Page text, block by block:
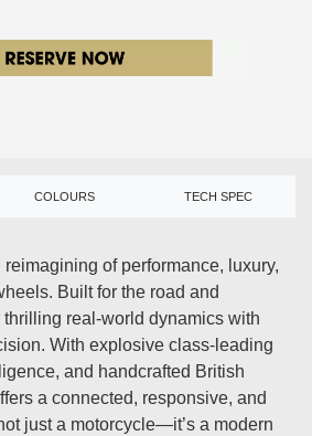
COLOURS TECH SPEC
of performance, luxury,
Built for the road and
real-world dynamics with
With explosive class-leading
and handcrafted British
a connected, responsive, and
just a motorcycle—it’s a modern